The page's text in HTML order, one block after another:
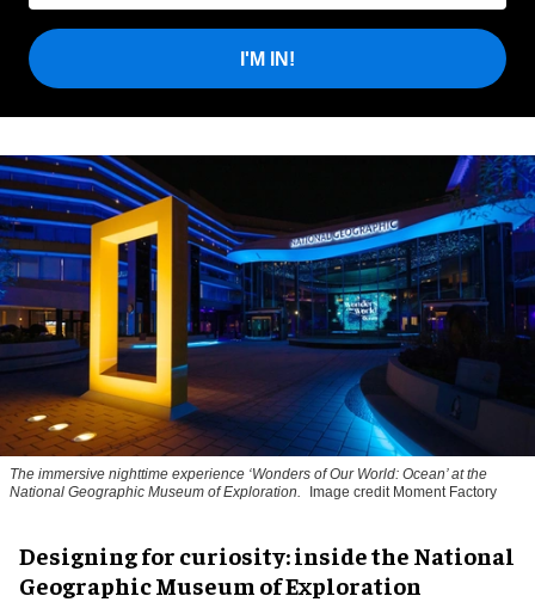
I'M IN!
The immersive nighttime experience ‘Wonders of Our World: Ocean’ at the
National Geographic Museum of Exploration.
Image credit Moment Factory
​Designing for curiosity: inside the National
Geographic Museum of Exploration